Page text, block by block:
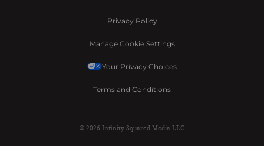
Privacy Policy
Manage Cookie Settings
Your Privacy Choices
Terms and Conditions
© 2026 Infinity Squared Media LLC